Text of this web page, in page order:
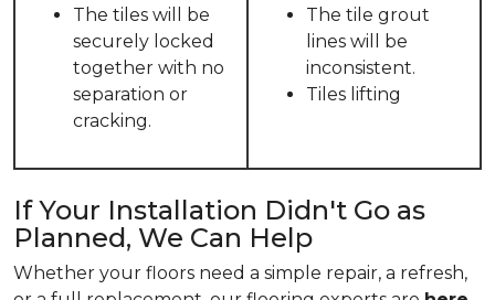
The tiles will be
securely locked
together with no
separation or
cracking.
The tile grout
lines will be
inconsistent.
Tiles lifting
If Your Installation Didn't Go as
Planned, We Can Help
Whether your floors need a simple repair, a refresh,